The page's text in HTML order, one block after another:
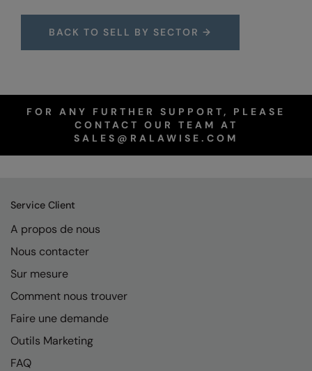
BACK TO SELL BY SECTOR →
FOR ANY FURTHER SUPPORT, PLEASE
CONTACT OUR TEAM AT
SALES@RALAWISE.COM
Service Client
A propos de nous
Nous contacter
Sur mesure
Comment nous trouver
Faire une demande
Outils Marketing
FAQ